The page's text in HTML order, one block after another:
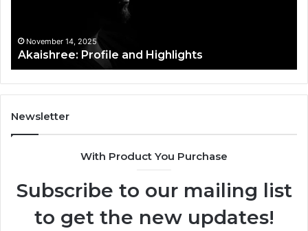
November 14, 2025
Akaishree: Profile and Highlights
Newsletter
With Product You Purchase
Subscribe to our mailing list
to get the new updates!